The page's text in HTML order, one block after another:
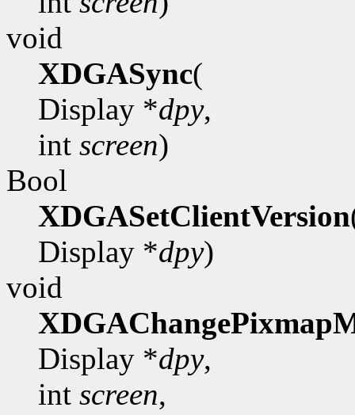
void
XDGASync(
Display *dpy,
int screen)
Bool
XDGASetClientVersion
Display *dpy)
void
Display *dpy,
int screen,